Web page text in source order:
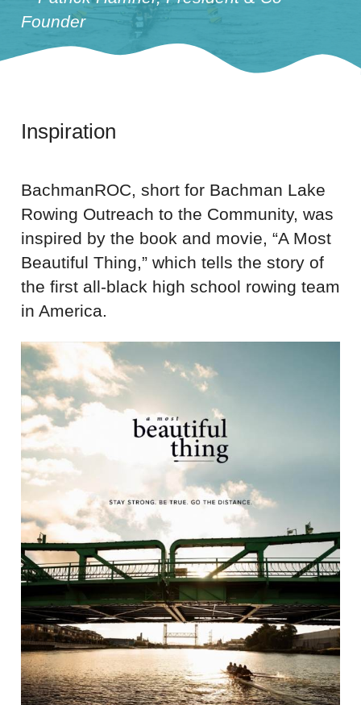
Founder
Inspiration
BachmanROC, short for Bachman Lake
Rowing Outreach to the Community, was
inspired by the book and movie, “A Most
Beautiful Thing,” which tells the story of
the first all-black high school rowing team
in America.